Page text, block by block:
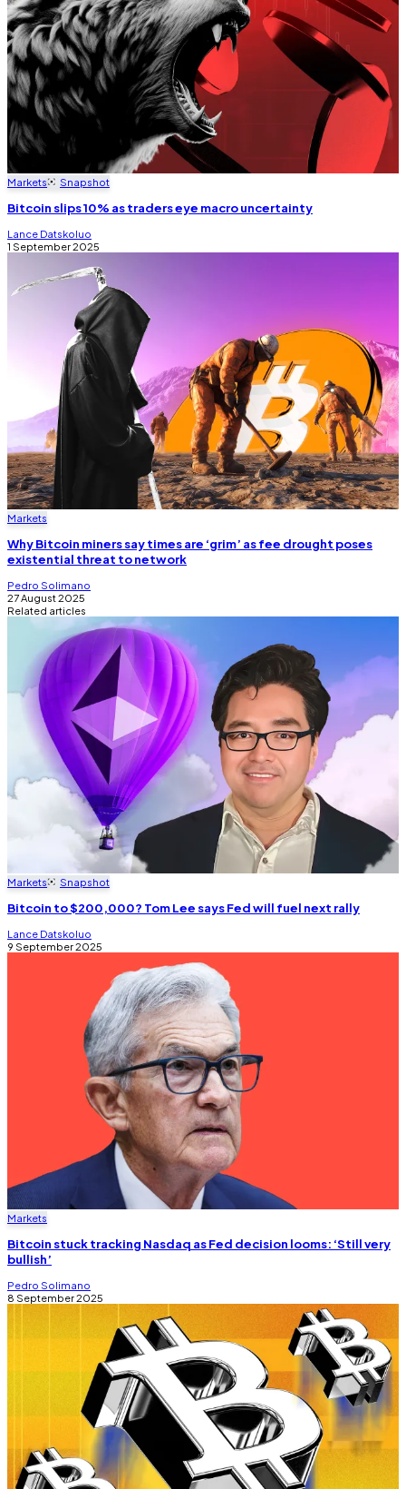
Markets Snapshot
Bitcoin slips 10% as traders eye macro uncertainty
Lance Datskoluo
1 September 2025
Markets
Why Bitcoin miners say times are ‘grim’ as fee drought poses
existential threat to network
Pedro Solimano
27 August 2025
Related articles
Markets Snapshot
Bitcoin to $200,000? Tom Lee says Fed will fuel next rally
Lance Datskoluo
9 September 2025
Markets
Bitcoin stuck tracking Nasdaq as Fed decision looms: ‘Still very
bullish’
Pedro Solimano
8 September 2025